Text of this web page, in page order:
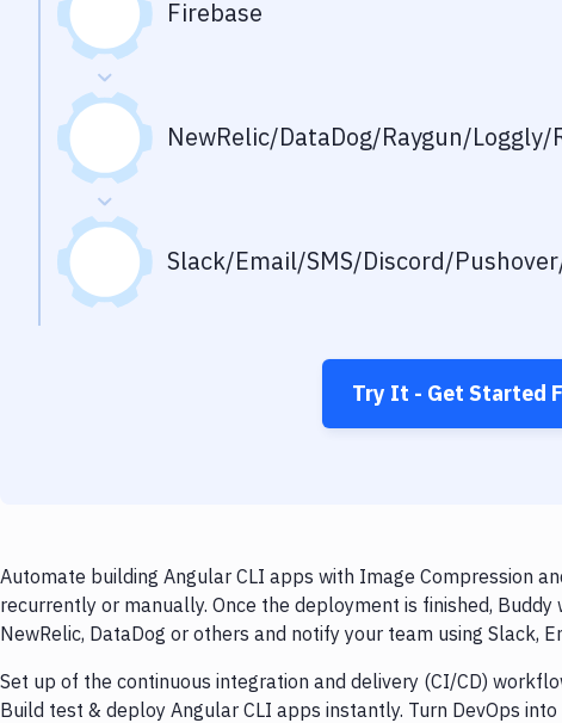
Firebase
NewRelic/DataDog/Raygun/
Slack/Email/SMS/Discord/
Try It - Get Started
Automate building Angular CLI apps with Image Compression
recurrently or manually. Once the deployment is finished,
NewRelic, DataDog or others and notify your team using Slack,
Set up of the continuous integration and delivery (CI/CD)
Build test & deploy Angular CLI apps instantly. Turn DevOps